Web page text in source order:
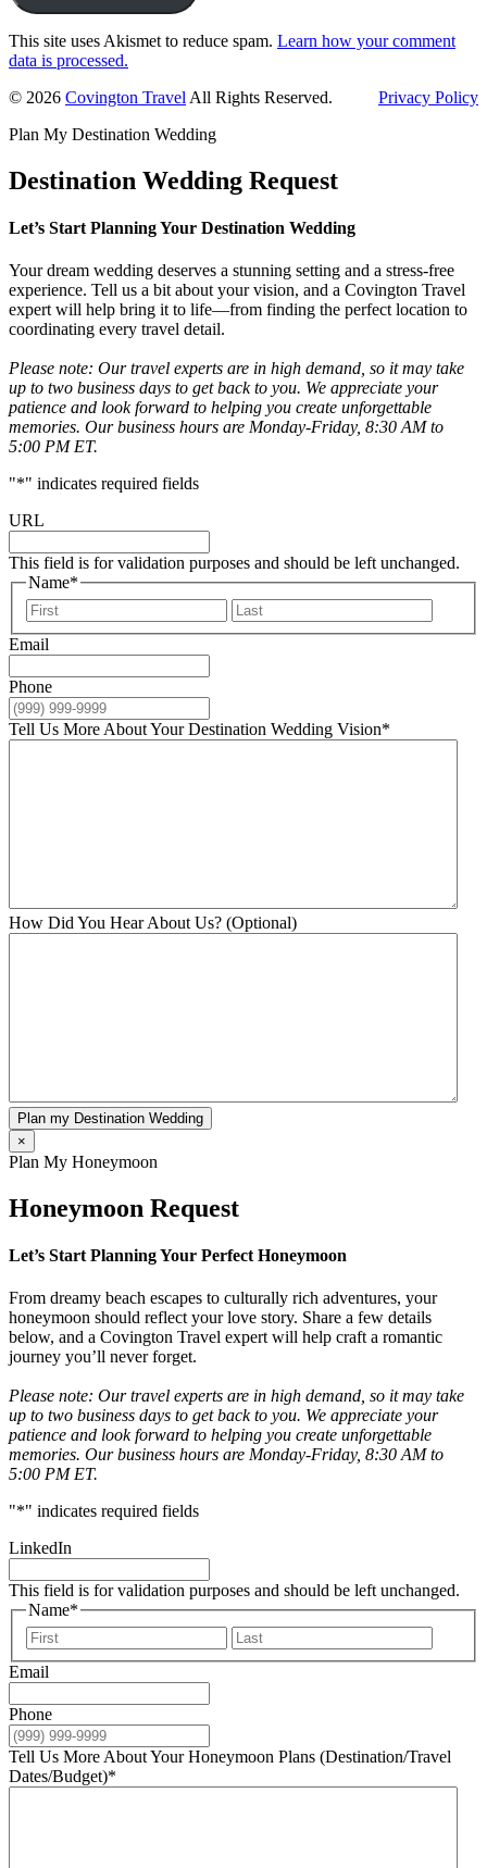
This site uses Akismet to reduce spam. Learn how your comment
data is processed.
Primary
Sidebar
© 2026 Covington Travel All Rights Reserved.
Privacy Policy
Plan My Destination Wedding
Destination Wedding Request
Let’s Start Planning Your Destination Wedding
Your dream wedding deserves a stunning setting and a stress-free
experience. Tell us a bit about your vision, and a Covington Travel
expert will help bring it to life—from finding the perfect location to
coordinating every travel detail.
Please note: Our travel experts are in high demand, so it may take
up to two business days to get back to you. We appreciate your
patience and look forward to helping you create unforgettable
memories. Our business hours are Monday-Friday, 8:30 AM to
5:00 PM ET.
"*" indicates required fields
URL
This field is for validation purposes and should be left unchanged.
Name*
First
Email
Phone
Tell Us More About Your Destination Wedding Vision*
How Did You Hear About Us? (Optional)
Plan my Destination Wedding
×
Plan My Honeymoon
Honeymoon Request
Let’s Start Planning Your Perfect Honeymoon
From dreamy beach escapes to culturally rich adventures, your
honeymoon should reflect your love story. Share a few details
below, and a Covington Travel expert will help craft a romantic
journey you’ll never forget.
Please note: Our travel experts are in high demand, so it may take
up to two business days to get back to you. We appreciate your
patience and look forward to helping you create unforgettable
memories. Our business hours are Monday-Friday, 8:30 AM to
5:00 PM ET.
"*" indicates required fields
LinkedIn
This field is for validation purposes and should be left unchanged.
Name*
First
Email
Phone
Tell Us More About Your Honeymoon Plans (Destination/Travel
Dates/Budget)*